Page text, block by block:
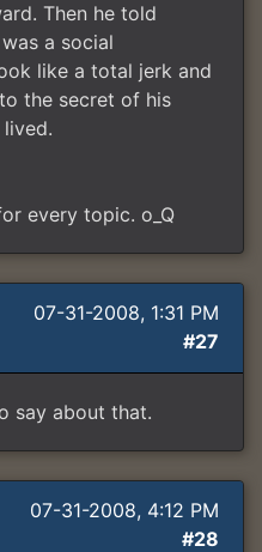
Then he told
a social
like a total jerk and
the secret of his
every topic. o_Q
07-31-2008, 1:31 PM
#27
say about that.
07-31-2008, 4:12 PM
#28